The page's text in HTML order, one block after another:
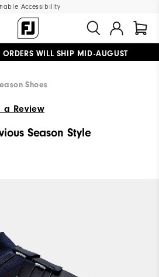
Accessibility
WILL SHIP MID-AUGUST​
Shoes
a Review
Season Style